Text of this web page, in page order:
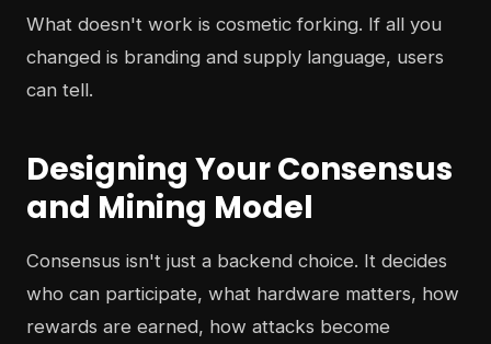
What doesn't work is cosmetic forking. If all you
changed is branding and supply language, users
can tell.
Designing Your Consensus
and Mining Model
Consensus isn't just a backend choice. It decides
who can participate, what hardware matters, how
rewards are earned, how attacks become